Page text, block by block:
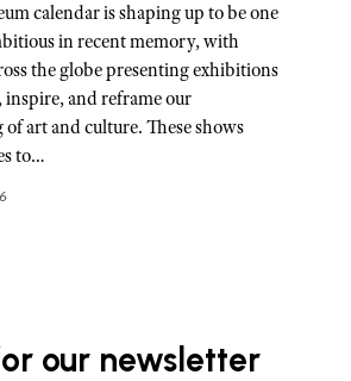
calendar is shaping up to be one
in recent memory, with
the globe presenting exhibitions
inspire, and reframe our
art and culture. These shows
to…
our newsletter